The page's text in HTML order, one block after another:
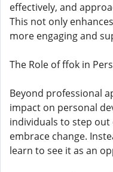
effectively, and
This not only
more engaging and
The Role of ffok in
Beyond professional
impact on personal
individuals to step
embrace change.
learn to see it as an